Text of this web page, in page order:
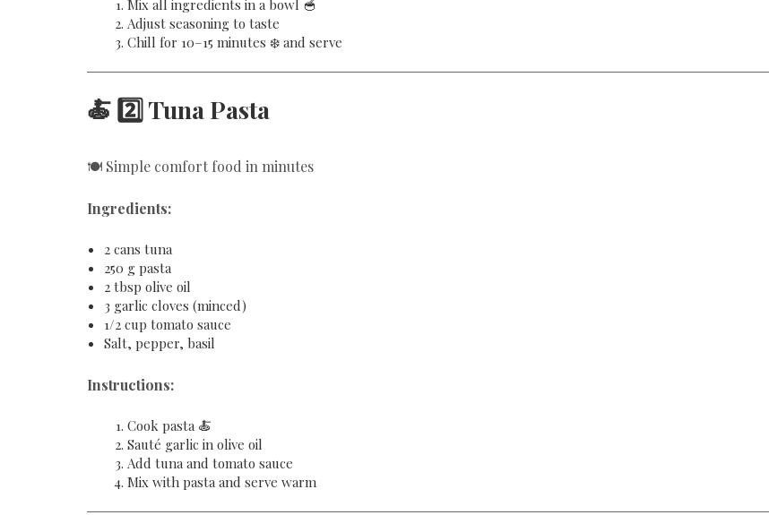
Mix all ingredients in a bowl 🥣
Adjust seasoning to taste
Chill for 10–15 minutes ❄️ and serve
🍝 2️⃣ Tuna Pasta
🍽️ Simple comfort food in minutes
Ingredients:
2 cans tuna
250 g pasta
2 tbsp olive oil
3 garlic cloves (minced)
1/2 cup tomato sauce
Salt, pepper, basil
Instructions:
Cook pasta 🍝
Sauté garlic in olive oil
Add tuna and tomato sauce
Mix with pasta and serve warm